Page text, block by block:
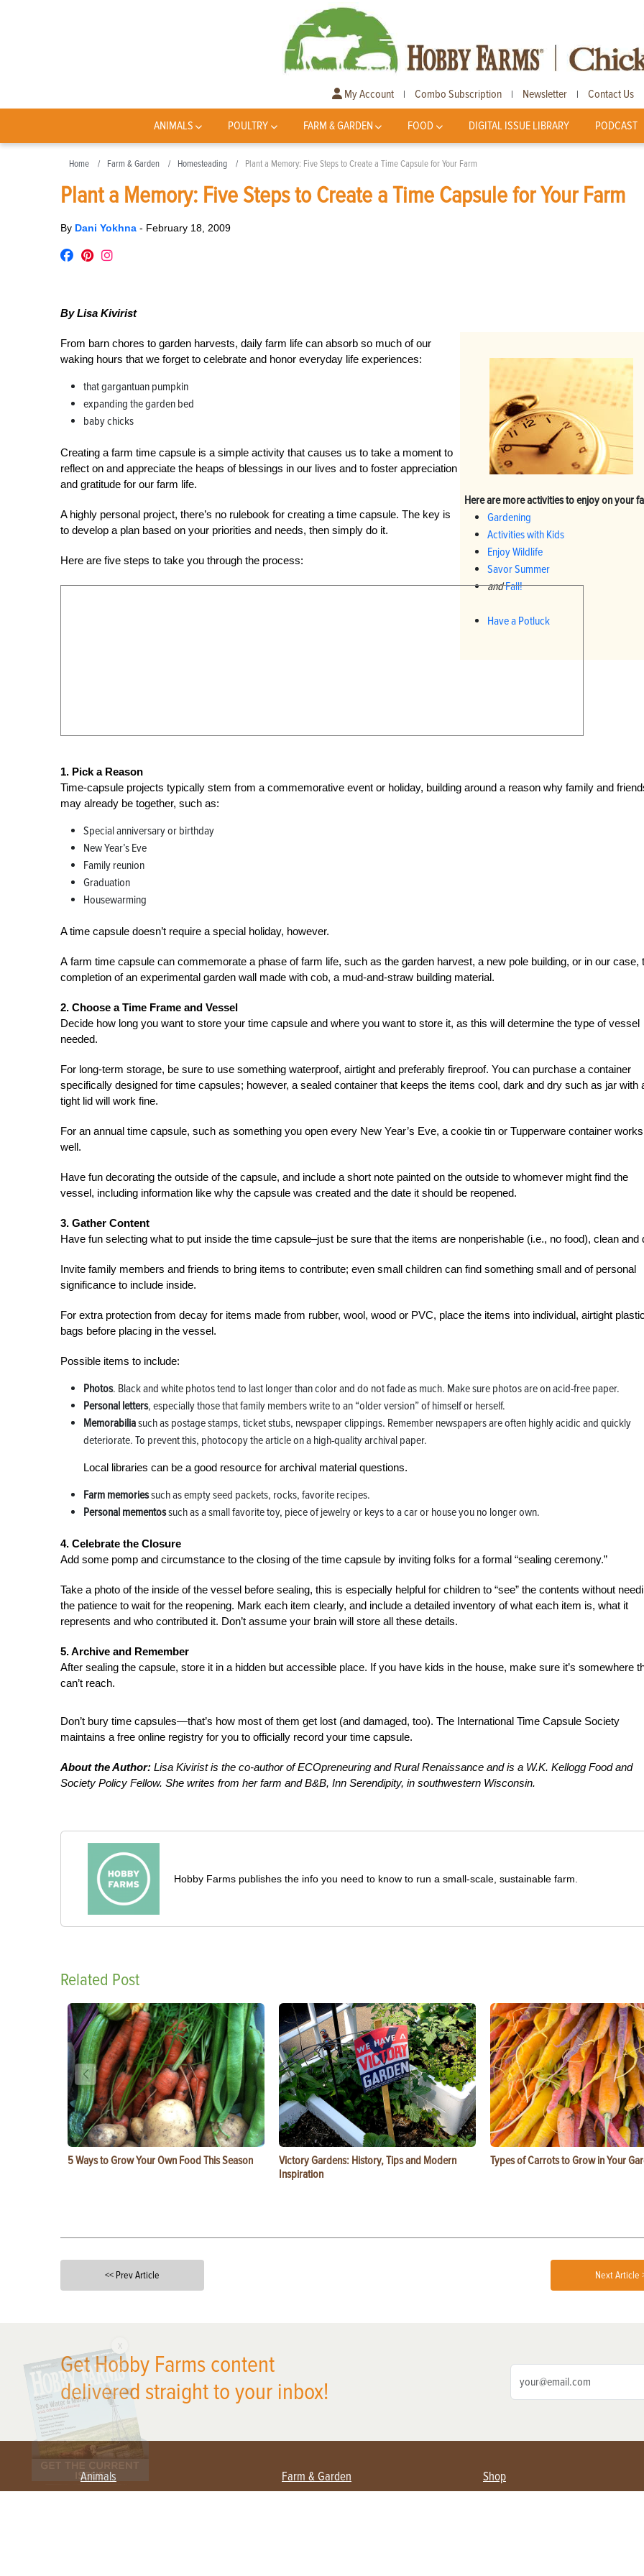
My Account | Combo Subscription | Newsletter | Contact Us
ANIMALS POULTRY FARM & GARDEN FOOD DIGITAL ISSUE LIBRARY PODCAST
Home Farm & Garden Homesteading Plant a Memory: Five Steps to Create a Time Capsule for Your Farm
Plant a Memory: Five Steps to Create a Time Capsule for Your Farm
By Dani Yokhna - February 18, 2009
By Lisa Kivirist
Here are more activities to enjoy on your
Gardening
Activities with Kids
Enjoy Wildlife
Savor Summer
andFall!
Have a Potluck
From barn chores to garden harvests, daily farm life can absorb so much of our
waking hours that we forget to celebrate and honor everyday life experiences:
that gargantuan pumpkin
expanding the garden bed
baby chicks
Creating a farm time capsule is a simple activity that causes us to take a moment to
reflect on and appreciate the heaps of blessings in our lives and to foster appreciation
and gratitude for our farm life.
A highly personal project, there’s no rulebook for creating a time capsule. The key is
to develop a plan based on your priorities and needs, then simply do it.
Here are five steps to take you through the process:
1. Pick a Reason
Time-capsule projects typically stem from a commemorative event or holiday, building around a reason why family and
may already be together, such as:
Special anniversary or birthday
New Year’s Eve
Family reunion
Graduation
Housewarming
A time capsule doesn’t require a special holiday, however.
A farm time capsule can commemorate a phase of farm life, such as the garden harvest, a new pole building, or in our case,
completion of an experimental garden wall made with cob, a mud-and-straw building material.
2. Choose a Time Frame and Vessel
Decide how long you want to store your time capsule and where you want to store it, as this will determine the type of vessel
needed.
For long-term storage, be sure to use something waterproof, airtight and preferably fireproof. You can purchase a container
specifically designed for time capsules; however, a sealed container that keeps the items cool, dark and dry such as jar with
tight lid will work fine.
For an annual time capsule, such as something you open every New Year’s Eve, a cookie tin or Tupperware container works
well.
Have fun decorating the outside of the capsule, and include a short note painted on the outside to whomever might find the
vessel, including information like why the capsule was created and the date it should be reopened.
3. Gather Content
Have fun selecting what to put inside the time capsule–just be sure that the items are nonperishable (i.e., no food), clean and
Invite family members and friends to bring items to contribute; even small children can find something small and of personal
significance to include inside.
For extra protection from decay for items made from rubber, wool, wood or PVC, place the items into individual, airtight
bags before placing in the vessel.
Possible items to include:
Photos. Black and white photos tend to last longer than color and do not fade as much. Make sure photos are on acid-free paper.
Personal letters, especially those that family members write to an “older version” of himself or herself.
Memorabiliasuch as postage stamps, ticket stubs, newspaper clippings. Remember newspapers are often highly acidic and quickly
deteriorate. To prevent this, photocopy the article on a high-quality archival paper.
Local libraries can be a good resource for archival material questions.
Farm memoriessuch as empty seed packets, rocks, favorite recipes.
Personal mementossuch as a small favorite toy, piece of jewelry or keys to a car or house you no longer own.
4. Celebrate the Closure
Add some pomp and circumstance to the closing of the time capsule by inviting folks for a formal “sealing ceremony.”
Take a photo of the inside of the vessel before sealing, this is especially helpful for children to “see” the contents without
the patience to wait for the reopening. Mark each item clearly, and include a detailed inventory of what each item is, what it
represents and who contributed it. Don’t assume your brain will store all these details.
5. Archive and Remember
After sealing the capsule, store it in a hidden but accessible place. If you have kids in the house, make sure it’s somewhere
can’t reach.
Don’t bury time capsules—that’s how most of them get lost (and damaged, too). The International Time Capsule Society
maintains a free online registry for you to officially record your time capsule.
About the Author: Lisa Kivirist is the co-author of ECOpreneuring and Rural Renaissance and is a W.K. Kellogg Food and
Society Policy Fellow. She writes from her farm and B&B, Inn Serendipity, in southwestern Wisconsin.
Hobby Farms publishes the info you need to know to run a small-scale, sustainable farm.
Related Post
5 Ways to Grow Your Own Food This Season
Victory Gardens: History, Tips and Modern
Inspiration
Types of Carrots to Grow in Your
<< Prev Article Next Article
Get Hobby Farms content
delivered straight to your inbox!
Animals Farm & Garden Shop